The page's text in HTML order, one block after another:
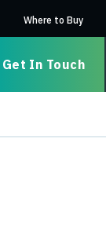
Where to Buy
Get In Touch